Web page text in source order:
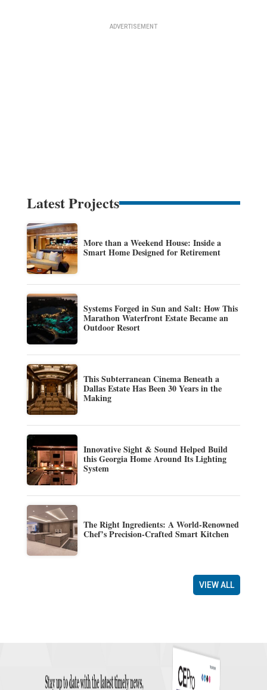
Latest Projects
More than a Weekend House: Inside a
Smart Home Designed for Retirement
Systems Forged in Sun and Salt: How This
Marathon Waterfront Estate Became an
Outdoor Resort
This Subterranean Cinema Beneath a
Dallas Estate Has Been 30 Years in the
Making
Innovative Sight & Sound Helped Build
this Georgia Home Around Its Lighting
System
The Right Ingredients: A World-Renowned
Chef’s Precision-Crafted Smart Kitchen
VIEW ALL